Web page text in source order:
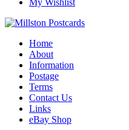
Home
About
Information
Postage
Terms
Contact Us
Links
eBay Shop